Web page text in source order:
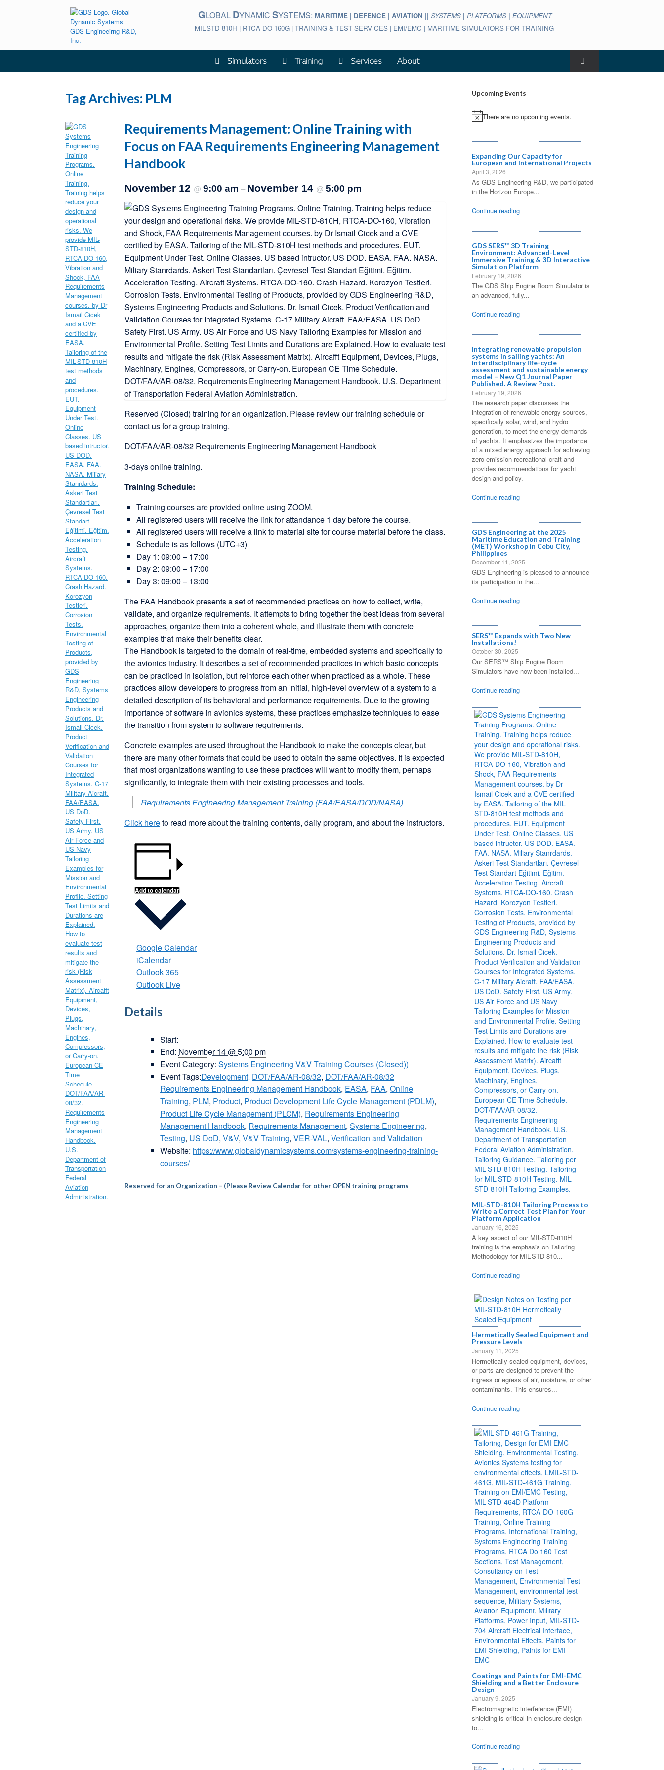
GLOBAL DYNAMICSYSTEMS: MARITIME | DEFENCE | AVIATION ||SYSTEMS |PLATFORMS |EQUIPMENT
MIL-STD-810H | RTCA-DO-160G | TRAINING & TEST SERVICES | EMI/EMC | MARITIME SIMULATORS FOR TRAINING
Simulators Training Services About
Tag Archives: PLM
Requirements Management: Online Training with
Focus on FAA Requirements Engineering Management
Handbook
November 12 @9:00 am– November 14 @5:00 pm
Reserved (Closed) training for an organization. Please review our training schedule or
contact us for a group training.
DOT/FAA/AR-08/32 Requirements Engineering Management Handbook
3-days online training.
Training Schedule:
Training courses are provided online using ZOOM.
All registered users will receive the link for attandance 1 day before the course.
All registered users will receive a link to material site for course material before the class.
Schedule is as follows (UTC+3)
Day 1: 09:00 – 17:00
Day 2: 09:00 – 17:00
Day 3: 09:00 – 13:00
The FAA Handbook presents a set of recommended practices on how to collect, write,
validate, and organize requirements. It attempts to bring together the best ideas from several
approaches, organize them into a coherent whole, and illustrate them with concrete
examples that make their benefits clear.
The Handbook is targeted to the domain of real-time, embedded systems and specifically to
the avionics industry. It describes a set of recommended practices in which basic concepts
can be practiced in isolation, but reinforce each other when practiced as a whole. These
practices allow developers to progress from an initial, high-level overview of a system to a
detailed description of its behavioral and performance requirements. Due to the growing
importance of software in avionics systems, these practices emphasize techniques to ease
the transition from system to software requirements.
Concrete examples are used throughout the Handbook to make the concepts clear, but
there are many other formats that could be used to obtain the same objectives. It is expected
that most organizations wanting to use these practices will want to modify them, perhaps
significantly, to integrate them with their existing processes and tools.
Requirements Engineering Management Training (FAA/EASA/DOD/NASA)
Click hereto read more about the training contents, daily program, and about the instructors.
Add to calendar
Google Calendar
iCalendar
Outlook 365
Outlook Live
Details
Start:
End: November 14 @ 5:00 pm
Event Category: Systems Engineering V&V Training Courses (Closed))
Event Tags:Development, DOT/FAA/AR-08/32, DOT/FAA/AR-08/32
Requirements Engineering Management Handbook, EASA, FAA,Online
Training, PLM, Product, Product Development Life Cycle Management (PDLM),
Product Life Cycle Management (PLCM), Requirements Engineering
Management Handbook, Requirements Management,Systems Engineering,
Testing, US DoD,V&V,V&V Training,VER-VAL,Verification and Validation
Website: https://www.globaldynamicsystems.com/systems-engineering-training-
courses/
Reserved for an Organization – (Please Review Calendar for other OPEN training programs
Upcoming Events
NoticeThere are no upcoming events.
Expanding Our Capacity for
European and International Projects
April 3, 2026
As GDS Engineering R&D, we participated
in the Horizon Europe...
Continue reading
GDS SERS™ 3D Training
Environment: Advanced-Level
Immersive Training & 3D Interactive
Simulation Platform
February 19, 2026
The GDS Ship Engine Room Simulator is
an advanced, fully...
Continue reading
Integrating renewable propulsion
systems in sailing yachts: An
interdisciplinary life-cycle
assessment and sustainable energy
model – New Q1 Journal Paper
Published. A Review Post.
February 19, 2026
The research paper discusses the
integration of renewable energy sources,
specifically solar, wind, and hydro
generation, to meet the energy demands
of yachts. It emphasizes the importance
of a mixed energy approach for achieving
zero-emission recreational craft and
provides recommendations for yacht
design and policy.
Continue reading
GDS Engineering at the 2025
Maritime Education and Training
(MET) Workshop in Cebu City,
Philippines
December 11, 2025
GDS Engineering is pleased to announce
its participation in the...
Continue reading
SERS™ Expands with Two New
Installations!
October 30, 2025
Our SERS™ Ship Engine Room
Simulators have now been installed...
Continue reading
MIL-STD-810H Tailoring Process to
Write a Correct Test Plan for Your
Platform Application
January 16, 2025
A key aspect of our MIL-STD-810H
training is the emphasis on Tailoring
Methodology for MIL-STD-810...
Continue reading
Hermetically Sealed Equipment and
Pressure Levels
January 11, 2025
Hermetically sealed equipment, devices,
or parts are designed to prevent the
ingress or egress of air, moisture, or other
contaminants. This ensures...
Continue reading
Coatings and Paints for EMI-EMC
Shielding and a Better Enclosure
Design
January 9, 2025
Electromagnetic interference (EMI)
shielding is critical in enclosure design
to...
Continue reading